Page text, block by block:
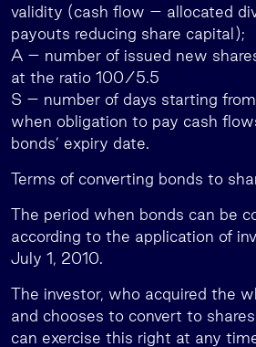
validity (cash flow – allocated
payouts reducing share capital);
A – number of issued new
at the ratio 100/5.5
S – number of days starting
when obligation to pay cash
bonds’ expiry date.
Terms of converting bonds to
The period when bonds can be
according to the application of
July 1, 2010.
The investor, who acquired the
and chooses to convert to
can exercise this right at any